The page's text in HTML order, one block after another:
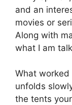
and an
movies or
Along with
what I am
What
unfolds
the tents